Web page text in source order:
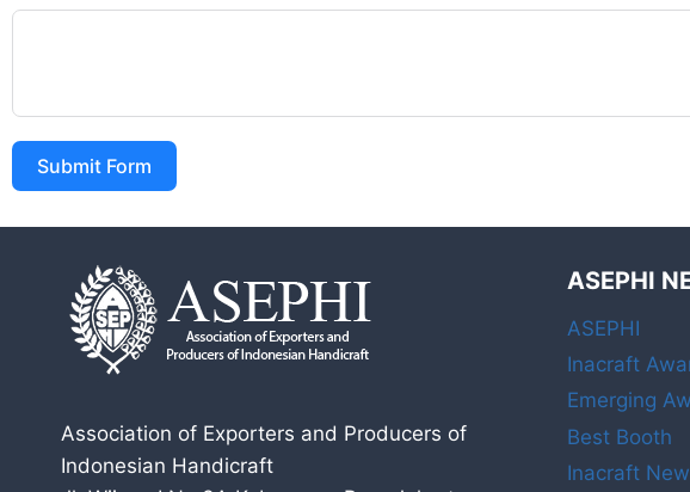
Submit Form
Association of Exporters and Producers of
Indonesian Handicraft
ASEPHI
ASEPHI
Inacraft
Emerging
Best Booth
Inacraft